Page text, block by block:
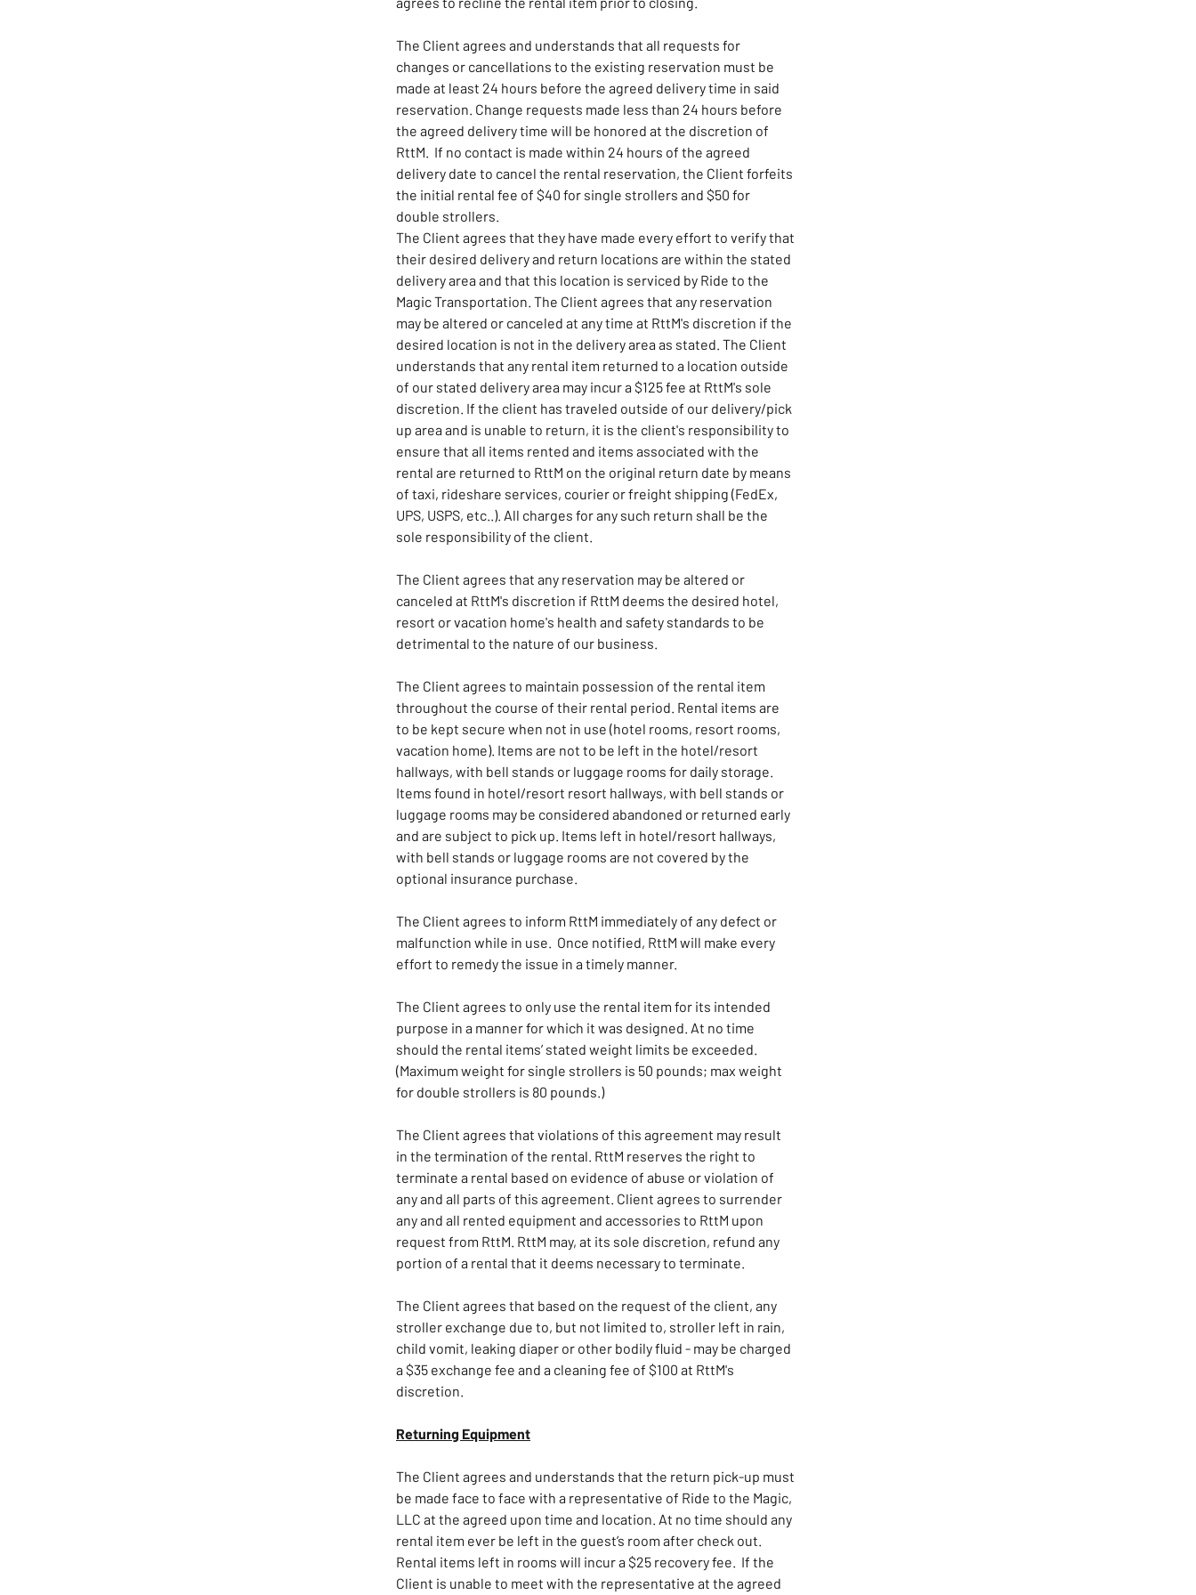
The Client agrees and understands that all requests for
changes or cancellations to the existing reservation must be
made at least 24 hours before the agreed delivery time in said
reservation. Change requests made less than 24 hours before
the agreed delivery time will be honored at the discretion of
RttM.  If no contact is made within 24 hours of the agreed
delivery date to cancel the rental reservation, the Client forfeits
the initial rental fee of $40 for single strollers and $50 for
double strollers.
The Client agrees that they have made every effort to verify that
their desired delivery and return locations are within the stated
delivery area and that this location is serviced by Ride to the
Magic Transportation. The Client agrees that any reservation
may be altered or canceled at any time at RttM's discretion if the
desired location is not in the delivery area as stated. The Client
understands that any rental item returned to a location outside
of our stated delivery area may incur a $125 fee at RttM's sole
discretion. If the client has traveled outside of our delivery/pick
up area and is unable to return, it is the client's responsibility to
ensure that all items rented and items associated with the
rental are returned to RttM on the original return date by means
of taxi, rideshare services, courier or freight shipping (FedEx,
UPS, USPS, etc..). All charges for any such return shall be the
sole responsibility of the client.
The Client agrees that any reservation may be altered or
canceled at RttM's discretion if RttM deems the desired hotel,
resort or vacation home's health and safety standards to be
detrimental to the nature of our business.
The Client agrees to maintain possession of the rental item
throughout the course of their rental period. Rental items are
to be kept secure when not in use (hotel rooms, resort rooms,
vacation home). Items are not to be left in the hotel/resort
hallways, with bell stands or luggage rooms for daily storage.
Items found in hotel/resort resort hallways, with bell stands or
luggage rooms may be considered abandoned or returned early
and are subject to pick up. Items left in hotel/resort hallways,
with bell stands or luggage rooms are not covered by the
optional insurance purchase.
The Client agrees to inform RttM immediately of any defect or
malfunction while in use.  Once notified, RttM will make every
effort to remedy the issue in a timely manner.
The Client agrees to only use the rental item for its intended
purpose in a manner for which it was designed. At no time
should the rental items’ stated weight limits be exceeded.
(Maximum weight for single strollers is 50 pounds; max weight
for double strollers is 80 pounds.)
The Client agrees that violations of this agreement may result
in the termination of the rental. RttM reserves the right to
terminate a rental based on evidence of abuse or violation of
any and all parts of this agreement. Client agrees to surrender
any and all rented equipment and accessories to RttM upon
request from RttM. RttM may, at its sole discretion, refund any
portion of a rental that it deems necessary to terminate.
The Client agrees that based on the request of the client, any
stroller exchange due to, but not limited to, stroller left in rain,
child vomit, leaking diaper or other bodily fluid - may be charged
a $35 exchange fee and a cleaning fee of $100 at RttM's
discretion.
Returning Equipment
The Client agrees and understands that the return pick-up must
be made face to face with a representative of Ride to the Magic,
LLC at the agreed upon time and location. At no time should any
rental item ever be left in the guest’s room after check out.
Rental items left in rooms will incur a $25 recovery fee.  If the
Client is unable to meet with the representative at the agreed